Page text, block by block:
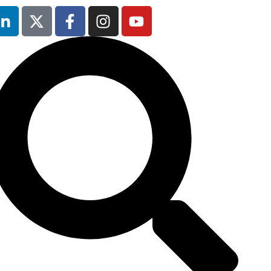
12th & 13th
October 2026
The Manchester
Deansgate Hotel